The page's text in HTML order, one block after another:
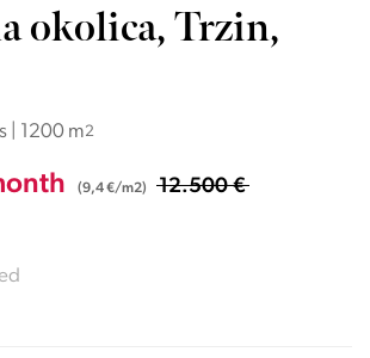
okolica, Trzin,
| 1200 m2
(9,4 €/m2) 12.500 €